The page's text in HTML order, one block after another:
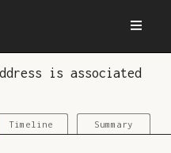
is associated
Timeline Summary
and we’ve added this
updates